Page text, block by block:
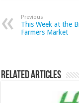
Previous
This Week at the
Farmers Market
Related Articles